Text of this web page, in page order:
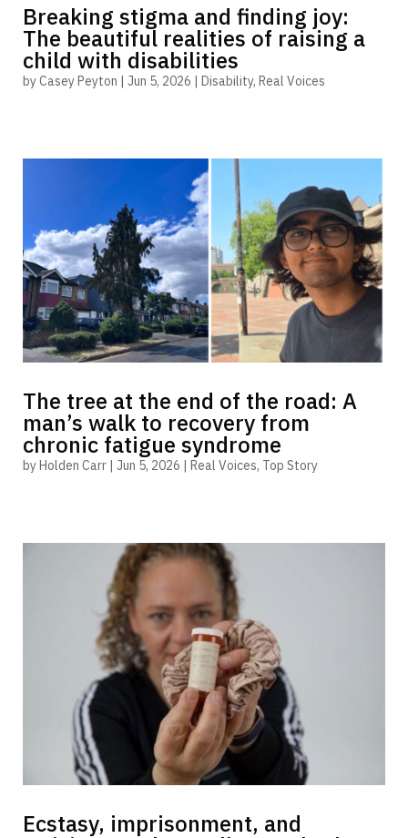
Breaking stigma and finding joy:
The beautiful realities of raising a
child with disabilities
byCasey Peyton | Jun 5, 2026 | Disability, Real Voices
The tree at the end of the road: A
man’s walk to recovery from
chronic fatigue syndrome
byHolden Carr| Jun 5, 2026 | Real Voices, Top Story
Ecstasy, imprisonment, and